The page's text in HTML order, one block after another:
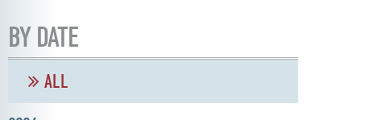
BY DATE
ALL